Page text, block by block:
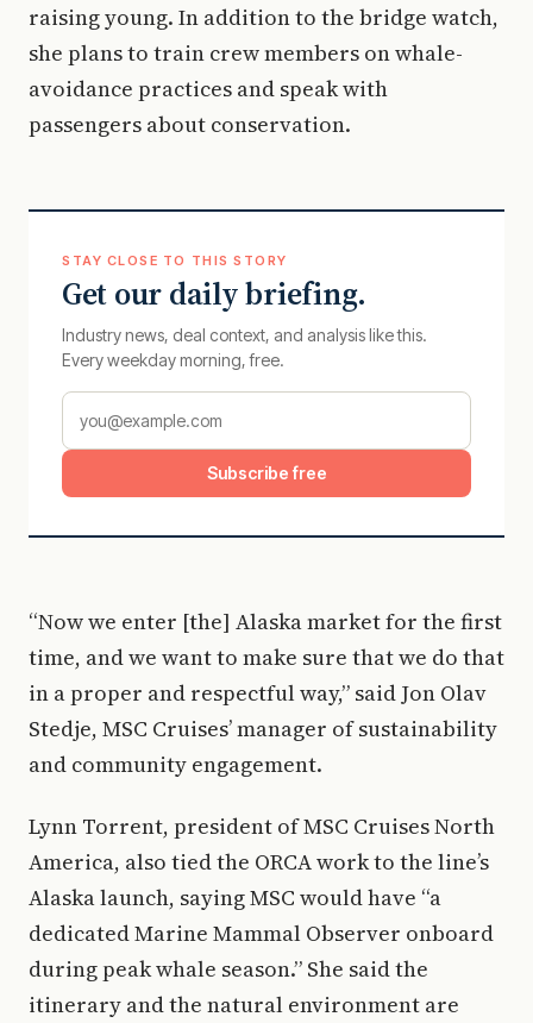
raising young. In addition to the bridge watch,
she plans to train crew members on whale-
avoidance practices and speak with
passengers about conservation.
STAY CLOSE TO THIS STORY
Get our daily briefing.
Industry news, deal context, and analysis like this.
Every weekday morning, free.
Subscribe free
“Now we enter [the] Alaska market for the first
time, and we want to make sure that we do that
in a proper and respectful way,” said Jon Olav
Stedje, MSC Cruises’ manager of sustainability
and community engagement.
Lynn Torrent, president of MSC Cruises North
America, also tied the ORCA work to the line’s
Alaska launch, saying MSC would have “a
dedicated Marine Mammal Observer onboard
during peak whale season.” She said the
itinerary and the natural environment are